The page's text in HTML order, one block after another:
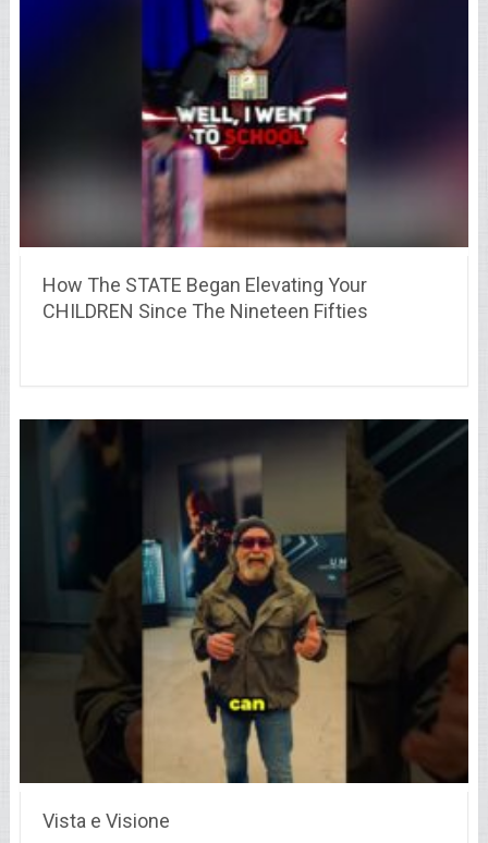
How The STATE Began Elevating Your
CHILDREN Since The Nineteen Fifties
Vista e Visione